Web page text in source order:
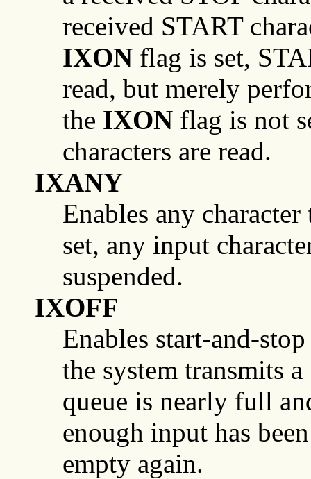
received START
IXON flag is set,
read, but merely
the IXON flag is not
characters are read.
IXANY
Enables any
set, any input
suspended.
IXOFF
Enables start-and-
the system transmits
queue is nearly full
enough input has
empty again.